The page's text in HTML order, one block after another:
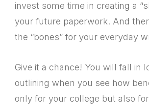
invest some time in creating a
your future paperwork. And
the “bones” for your everyday
Give it a chance! You will fall in
outlining when you see how
only for your college but also